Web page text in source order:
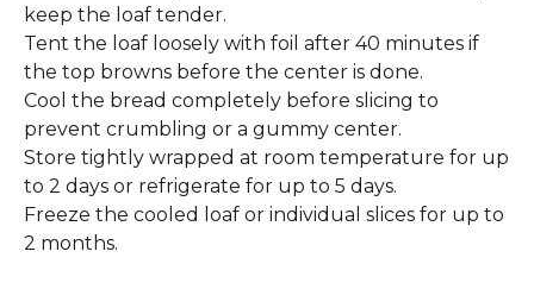
keep the loaf tender.
Tent the loaf loosely with foil after 40 minutes if
the top browns before the center is done.
Cool the bread completely before slicing to
prevent crumbling or a gummy center.
Store tightly wrapped at room temperature for up
to 2 days or refrigerate for up to 5 days.
Freeze the cooled loaf or individual slices for up to
2 months.